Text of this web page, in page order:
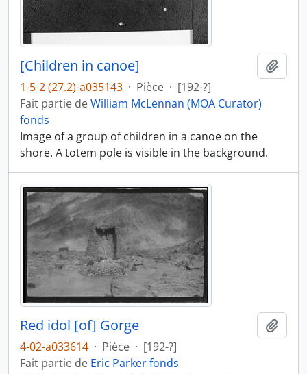
[Children in canoe]
1-5-2 (27.2)-a035143 · Pièce · [192-?]
Fait partie deWilliam McLennan (MOA Curator)
fonds
Image of a group of children in a canoe on the
shore. A totem pole is visible in the background.
Red idol [of] Gorge
4-02-a033614 · Pièce · [192-?]
Fait partie de Eric Parker fonds